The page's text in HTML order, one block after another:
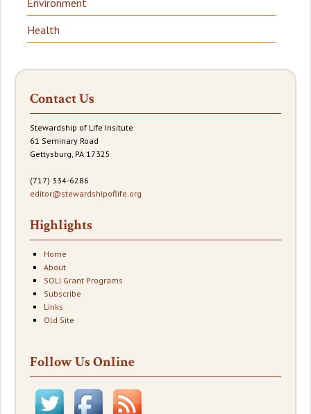
Environment
Health
Contact Us
Stewardship of Life Insitute
61 Seminary Road
Gettysburg, PA 17325
(717) 334-6286
editor@stewardshipoflife.org
Highlights
Home
About
SOLI Grant Programs
Subscribe
Links
Old Site
Follow Us Online